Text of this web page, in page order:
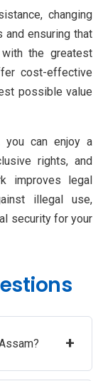
changing
ensuring that
the greatest
cost-effective
possible value
you can enjoy a
rights, and
improves legal
illegal use,
security for your
+